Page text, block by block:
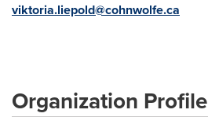
viktoria.liepold@cohnwolfe.ca
Organization Profile